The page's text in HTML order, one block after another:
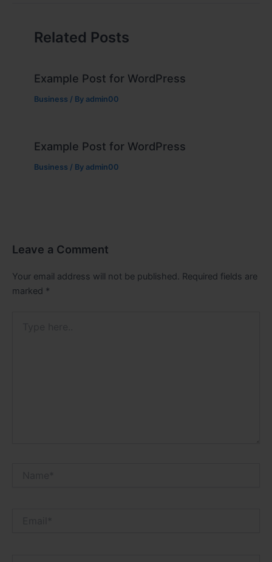
Related Posts
Example Post for WordPress
Business / By admin00
Example Post for WordPress
Business / By admin00
Leave a Comment
Your email address will not be published. Required fields are
marked *